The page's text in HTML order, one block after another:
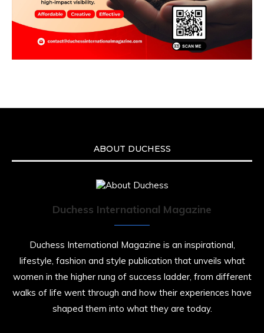
ABOUT DUCHESS
Duchess International Magazine
Duchess International Magazine is an inspirational,
lifestyle, fashion and style publication that unveils what
women in the higher rung of success ladder, from different
walks of life went through and how their experiences have
shaped them into what they are today.